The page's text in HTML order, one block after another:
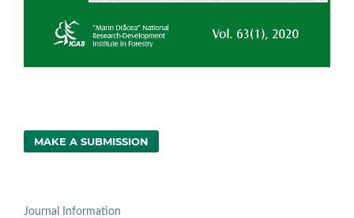
MAKE A SUBMISSION
Journal Information